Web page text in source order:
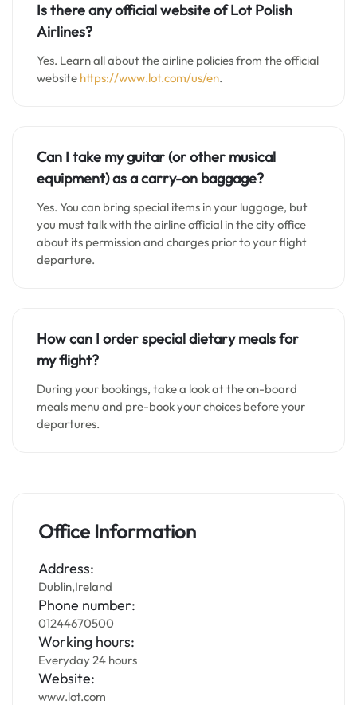
Is there any official website of Lot Polish
Airlines?
Yes. Learn all about the airline policies from the official
website https://www.lot.com/us/en.
Can I take my guitar (or other musical
equipment) as a carry-on baggage?
Yes. You can bring special items in your luggage, but
you must talk with the airline official in the city office
about its permission and charges prior to your flight
departure.
How can I order special dietary meals for
my flight?
During your bookings, take a look at the on-board
meals menu and pre-book your choices before your
departures.
Office Information
Address:
Dublin,Ireland
Phone number:
01244670500
Working hours:
Everyday 24 hours
Website:
www.lot.com